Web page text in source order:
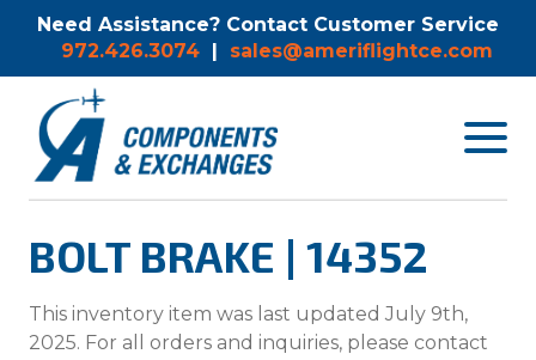
Need Assistance? Contact Customer Service
972.426.3074 | sales@ameriflightce.com
Toggle
BOLT BRAKE | 14352
This inventory item was last updated July 9th,
2025. For all orders and inquiries, please contact